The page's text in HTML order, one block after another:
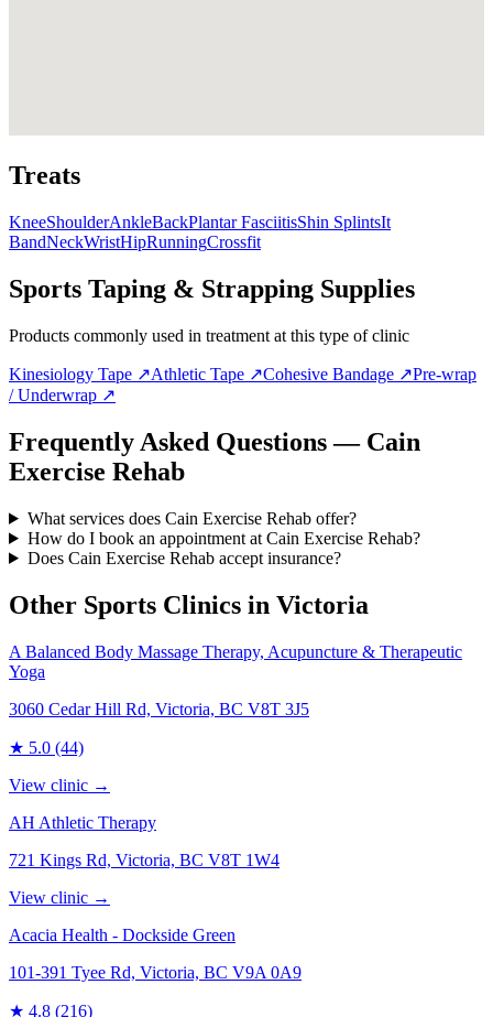
Treats
KneeShoulderAnkleBackPlantar FasciitisShin SplintsIt
BandNeckWristHipRunningCrossfit
Sports Taping & Strapping Supplies
Products commonly used in treatment at this type of clinic
Kinesiology Tape ↗Athletic Tape ↗Cohesive Bandage ↗Pre-wrap
/ Underwrap ↗
Frequently Asked Questions — Cain
Exercise Rehab
What services does Cain Exercise Rehab offer?
How do I book an appointment at Cain Exercise Rehab?
Does Cain Exercise Rehab accept insurance?
Other Sports Clinics in Victoria
A Balanced Body Massage Therapy, Acupuncture & Therapeutic
Yoga
3060 Cedar Hill Rd, Victoria, BC V8T 3J5
★ 5.0 (44)
View clinic →
AH Athletic Therapy
721 Kings Rd, Victoria, BC V8T 1W4
View clinic →
Acacia Health - Dockside Green
101-391 Tyee Rd, Victoria, BC V9A 0A9
★ 4.8 (216)